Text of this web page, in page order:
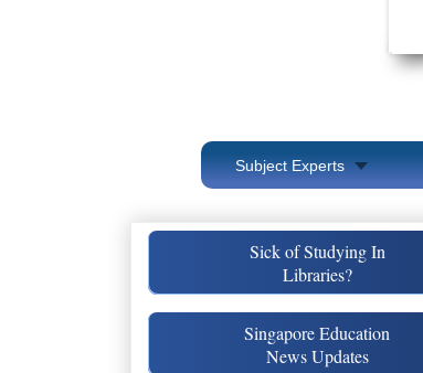
Subject Experts
Sick of Studying In
Libraries?
Singapore Education
News Updates